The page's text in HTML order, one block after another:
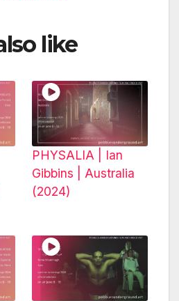
like
PHYSALIA | Ian
Gibbins | Australia
(2024)